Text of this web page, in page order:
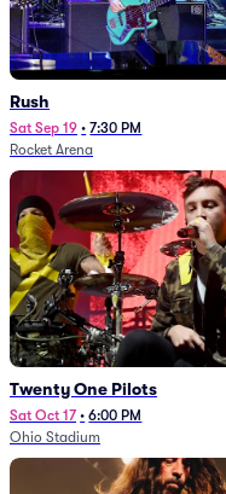
Rush
Sat Sep 19 • 7:30 PM
Rocket Arena
Twenty One Pilots
Sat Oct 17 • 6:00 PM
Ohio Stadium